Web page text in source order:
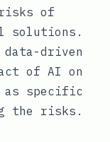
of
solutions.
driven
of AI on
as specific
the risks.